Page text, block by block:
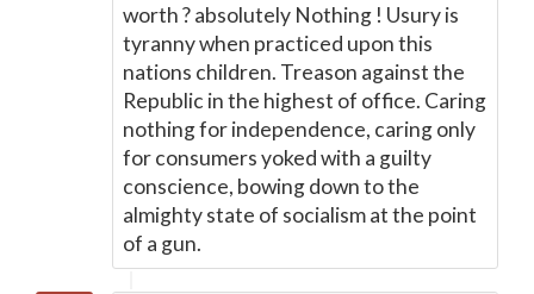
worth ? absolutely Nothing ! Usury is
tyranny when practiced upon this
nations children. Treason against the
Republic in the highest of office. Caring
nothing for independence, caring only
for consumers yoked with a guilty
conscience, bowing down to the
almighty state of socialism at the point
of a gun.